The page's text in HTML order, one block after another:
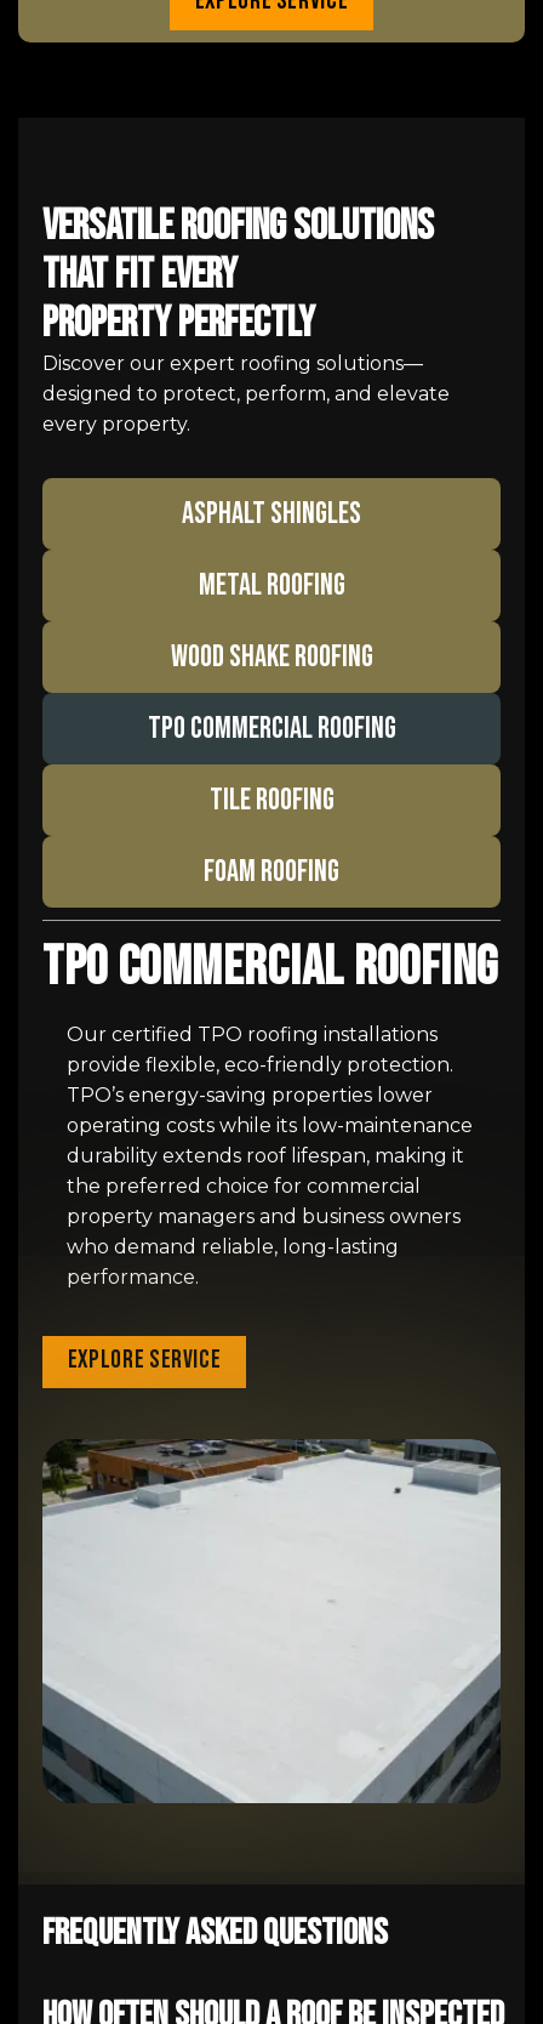
Versatile Roofing Solutions
That Fit Every
Property Perfectly
Discover our expert roofing solutions—
designed to protect, perform, and elevate
every property.
ASPHALT SHINGLES
METAL ROOFING
WOOD SHAKE ROOFING
TPO COMMERCIAL ROOFING
TILE ROOFING
FOAM ROOFING
TPO Commercial Roofing
Our certified TPO roofing installations
provide flexible, eco-friendly protection.
TPO’s energy-saving properties lower
operating costs while its low-maintenance
durability extends roof lifespan, making it
the preferred choice for commercial
property managers and business owners
who demand reliable, long-lasting
performance.
Explore Service
Frequently Asked Questions
How often should a roof be inspected